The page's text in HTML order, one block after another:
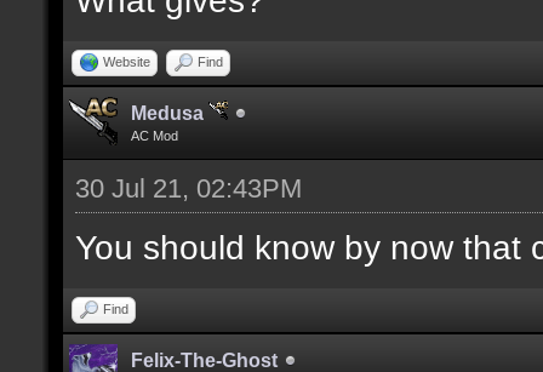
Website Find
Medusa
AC Mod
30 Jul 21, 02:43PM
You should know by now that
Find
Felix-The-Ghost